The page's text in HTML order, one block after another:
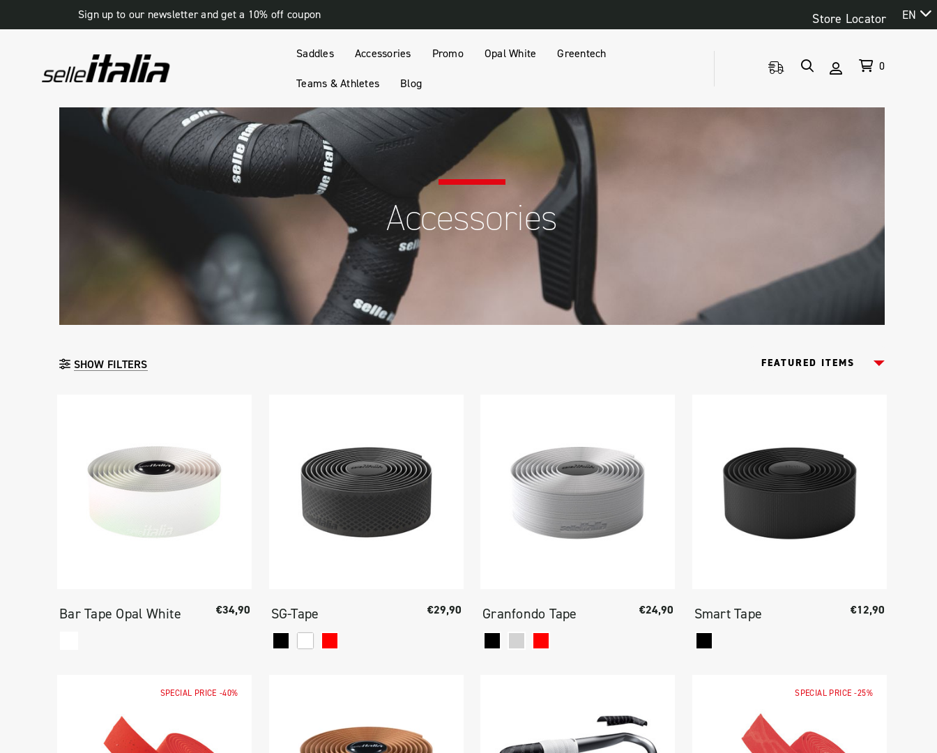
Sign up to our newsletter and get a 10% off coupon Store Locator EN
Saddles Accessories Promo Opal White Greentech
Teams & Athletes Blog
0
Accessories
SHOW FILTERS
Bar Tape Opal White €34,90 SG-Tape €29,90 Granfondo Tape €24,90 Smart Tape €12,90
SPECIAL PRICE -40% SPECIAL PRICE -25%